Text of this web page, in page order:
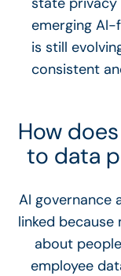
emerging AI-
is still
consistent
How
to data
AI governance
linked
about
employee